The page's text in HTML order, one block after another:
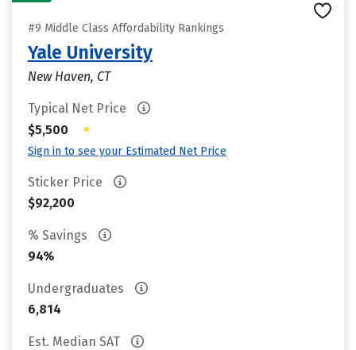
#9 Middle Class Affordability Rankings
Yale University
New Haven, CT
Typical Net Price
$5,500
•
Sign in to see your Estimated Net Price
Sticker Price
$92,200
% Savings
94%
Undergraduates
6,814
Est. Median SAT